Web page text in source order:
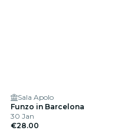
Sala Apolo
Funzo in Barcelona
30 Jan
€28.00